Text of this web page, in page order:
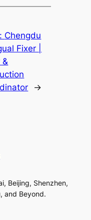
Chengdu
Fixer |
&
→
Beijing, Shenzhen,
and Beyond.